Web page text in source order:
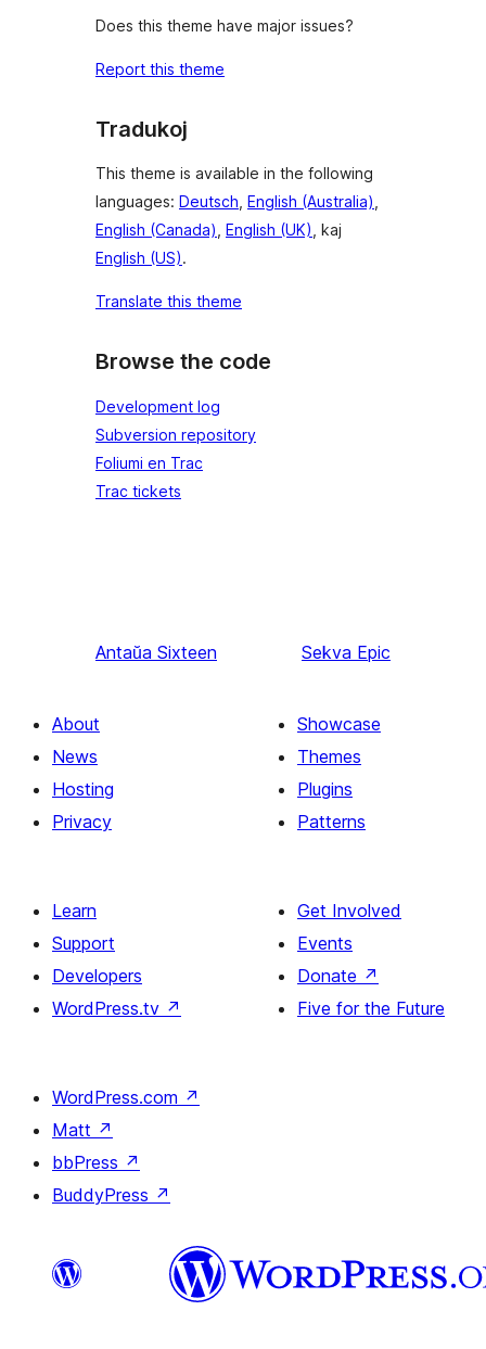
Does this theme have major issues?
Report this theme
Tradukoj
This theme is available in the following
languages: Deutsch, English (Australia),
English (Canada), English (UK), kaj
English (US).
Translate this theme
Browse the code
Development log
Subversion repository
Foliumi en Trac
Trac tickets
Antaŭa Sixteen Sekva Epic
About
News
Hosting
Privacy
Showcase
Themes
Plugins
Patterns
Learn
Support
Developers
WordPress.tv ↗
Get Involved
Events
Donate ↗
Five for the Future
WordPress.com ↗
Matt ↗
bbPress ↗
BuddyPress ↗